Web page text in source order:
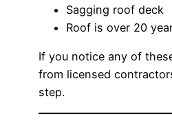
Sagging roof deck
Roof is over 20
If you notice any of
from licensed
step.